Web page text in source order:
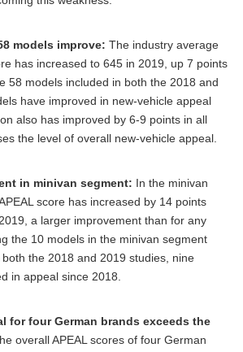
models improve: The industry average
has increased to 645 in 2019, up 7 points
58 models included in both the 2018 and
have improved in new-vehicle appeal
also has improved by 6-9 points in all
the level of overall new-vehicle appeal.
in minivan segment: In the minivan
score has increased by 14 points
a larger improvement than for any
the 10 models in the minivan segment
the 2018 and 2019 studies, nine
in appeal since 2018.
for four German brands exceeds the
overall APEAL scores of four German